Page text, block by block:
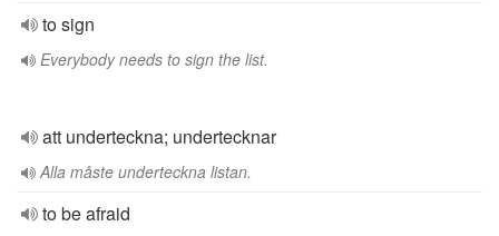
to sign
Everybody needs to sign the list.
att underteckna; undertecknar
Alla måste underteckna listan.
to be afraid